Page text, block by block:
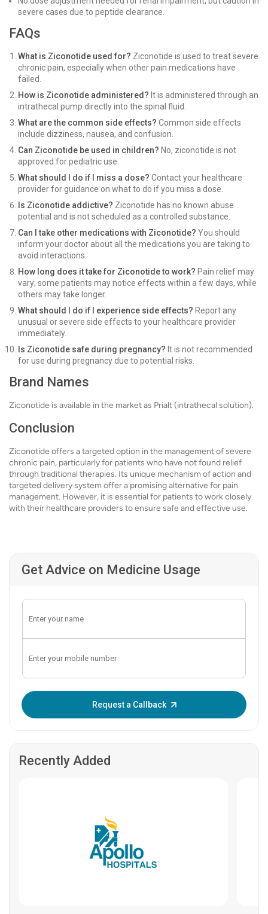
severe cases due to peptide clearance.
FAQs
What is Ziconotide used for? Ziconotide is used to treat severe
chronic pain, especially when other pain medications have
failed.
How is Ziconotide administered? It is administered through an
intrathecal pump directly into the spinal fluid.
What are the common side effects? Common side effects
include dizziness, nausea, and confusion.
Can Ziconotide be used in children? No, ziconotide is not
approved for pediatric use.
What should I do if I miss a dose? Contact your healthcare
provider for guidance on what to do if you miss a dose.
Is Ziconotide addictive? Ziconotide has no known abuse
potential and is not scheduled as a controlled substance.
Can I take other medications with Ziconotide? You should
inform your doctor about all the medications you are taking to
avoid interactions.
How long does it take for Ziconotide to work? Pain relief may
vary; some patients may notice effects within a few days, while
others may take longer.
What should I do if I experience side effects? Report any
unusual or severe side effects to your healthcare provider
immediately.
Is Ziconotide safe during pregnancy? It is not recommended
for use during pregnancy due to potential risks.
Brand Names
Ziconotide is available in the market as Prialt (intrathecal solution).
Conclusion
Ziconotide offers a targeted option in the management of severe
chronic pain, particularly for patients who have not found relief
through traditional therapies. Its unique mechanism of action and
targeted delivery system offer a promising alternative for pain
management. However, it is essential for patients to work closely
with their healthcare providers to ensure safe and effective use.
Get Advice on Medicine Usage
Request a Callback
Recently Added